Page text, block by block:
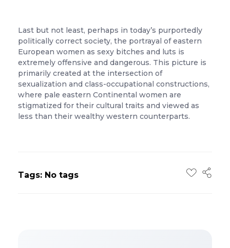
Last but not least, perhaps in today’s purportedly
politically correct society, the portrayal of eastern
European women as sexy bitches and luts is
extremely offensive and dangerous. This picture is
primarily created at the intersection of
sexualization and class-occupational constructions,
where pale eastern Continental women are
stigmatized for their cultural traits and viewed as
less than their wealthy western counterparts.
Tags: No tags